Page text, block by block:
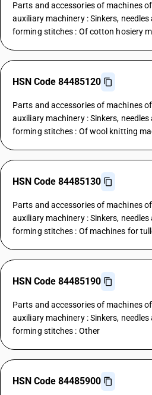
Parts and accessories of machines
auxiliary machinery : Sinkers,
forming stitches : Of cotton hosiery
HSN Code 84485120
Parts and accessories of machines
auxiliary machinery : Sinkers,
forming stitches : Of wool knitting
HSN Code 84485130
Parts and accessories of machines
auxiliary machinery : Sinkers,
forming stitches : Of machines for
HSN Code 84485190
Parts and accessories of machines
auxiliary machinery : Sinkers,
forming stitches : Other
HSN Code 84485900